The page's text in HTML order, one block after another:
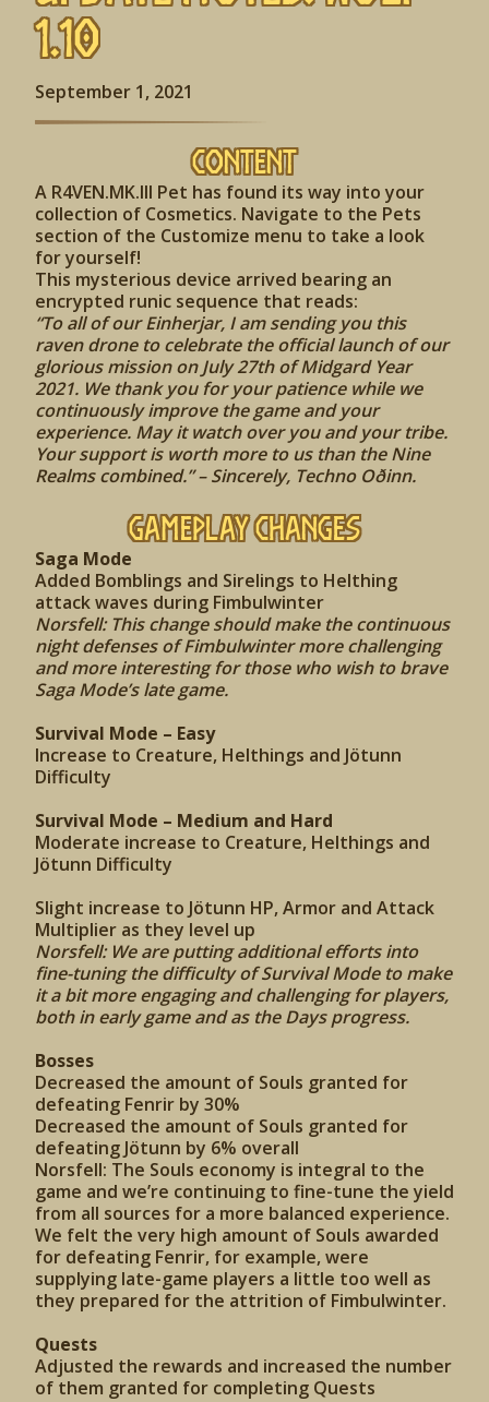
1.10
September 1, 2021
Content
A R4VEN.MK.III Pet has found its way into your
collection of Cosmetics. Navigate to the Pets
section of the Customize menu to take a look
for yourself!
This mysterious device arrived bearing an
encrypted runic sequence that reads:
“To all of our Einherjar, I am sending you this
raven drone to celebrate the official launch of our
glorious mission on July 27th of Midgard Year
2021. We thank you for your patience while we
continuously improve the game and your
experience. May it watch over you and your tribe.
Your support is worth more to us than the Nine
Realms combined.” – Sincerely, Techno Oðinn.
Gameplay Changes
Saga Mode
Added Bomblings and Sirelings to Helthing
attack waves during Fimbulwinter
Norsfell: This change should make the continuous
night defenses of Fimbulwinter more challenging
and more interesting for those who wish to brave
Saga Mode’s late game.
Survival Mode – Easy
Increase to Creature, Helthings and Jötunn
Difficulty
Survival Mode – Medium and Hard
Moderate increase to Creature, Helthings and
Jötunn Difficulty
Slight increase to Jötunn HP, Armor and Attack
Multiplier as they level up
Norsfell: We are putting additional efforts into
fine-tuning the difficulty of Survival Mode to make
it a bit more engaging and challenging for players,
both in early game and as the Days progress.
Bosses
Decreased the amount of Souls granted for
defeating Fenrir by 30%
Decreased the amount of Souls granted for
defeating Jötunn by 6% overall
Norsfell: The Souls economy is integral to the
game and we’re continuing to fine-tune the yield
from all sources for a more balanced experience.
We felt the very high amount of Souls awarded
for defeating Fenrir, for example, were
supplying late-game players a little too well as
they prepared for the attrition of Fimbulwinter.
Quests
Adjusted the rewards and increased the number
of them granted for completing Quests